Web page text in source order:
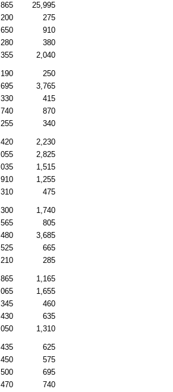
25,995
200
275
650
910
280
380
2,040
190
250
3,765
330
415
740
870
255 340
2,230
2,825
1,515
910
1,255
310 475
1,740
565
805
3,685
525
665
210 285
865
1,165
1,655
345
460
430
635
1,310
435
625
450
575
500
695
470
740